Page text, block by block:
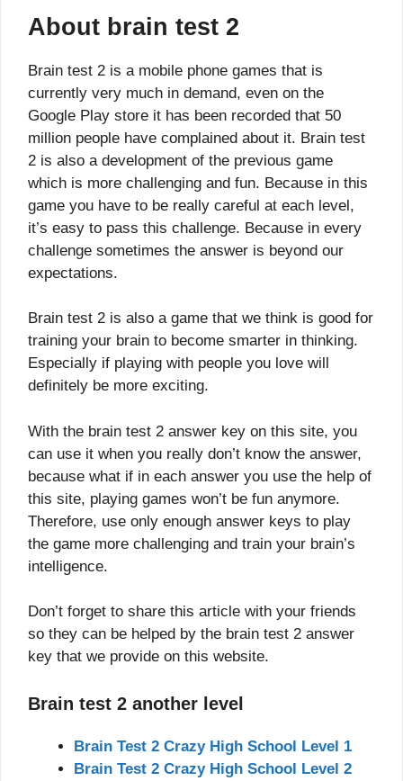
About brain test 2
Brain test 2 is a mobile phone games that is
currently very much in demand, even on the
Google Play store it has been recorded that 50
million people have complained about it. Brain test
2 is also a development of the previous game
which is more challenging and fun. Because in this
game you have to be really careful at each level,
it’s easy to pass this challenge. Because in every
challenge sometimes the answer is beyond our
expectations.
Brain test 2 is also a game that we think is good for
training your brain to become smarter in thinking.
Especially if playing with people you love will
definitely be more exciting.
With the brain test 2 answer key on this site, you
can use it when you really don’t know the answer,
because what if in each answer you use the help of
this site, playing games won’t be fun anymore.
Therefore, use only enough answer keys to play
the game more challenging and train your brain’s
intelligence.
Don’t forget to share this article with your friends
so they can be helped by the brain test 2 answer
key that we provide on this website.
Brain test 2 another level
Brain Test 2 Crazy High School Level 1
Brain Test 2 Crazy High School Level 2